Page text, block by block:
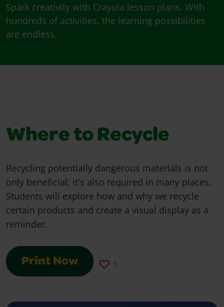
Spark creativity with Crayola lesson plans. With
hundreds of activities, the learning possibilities
are endless.
Where to Recycle
Recycling potentially dangerous materials is not
only beneficial; it's also required in many places.
Students will explore how and why we recycle
certain products and create a visual display as a
reminder.
Print Now 0